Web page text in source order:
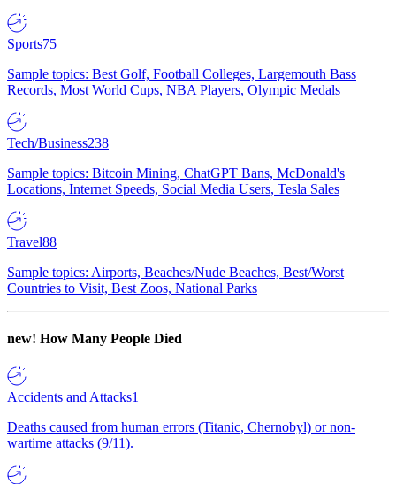
Sports75
Sample topics: Best Golf, Football Colleges, Largemouth Bass
Records, Most World Cups, NBA Players, Olympic Medals
Tech/Business238
Sample topics: Bitcoin Mining, ChatGPT Bans, McDonald's
Locations, Internet Speeds, Social Media Users, Tesla Sales
Travel88
Sample topics: Airports, Beaches/Nude Beaches, Best/Worst
Countries to Visit, Best Zoos, National Parks
new! How Many People Died
Accidents and Attacks1
Deaths caused from human errors (Titanic, Chernobyl) or non-
wartime attacks (9/11).